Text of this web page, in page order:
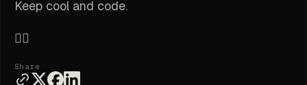
Keep cool and code.
✌🏽
Share